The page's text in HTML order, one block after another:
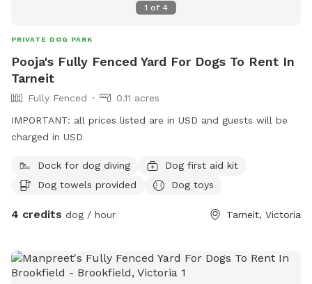
1 of 4
PRIVATE DOG PARK
Pooja's Fully Fenced Yard For Dogs To Rent In
Tarneit
Fully Fenced
0.11 acres
IMPORTANT: all prices listed are in USD and guests will be
charged in USD
Dock for dog diving
Dog first aid kit
Dog towels provided
Dog toys
4 credits dog / hour Tarneit, Victoria